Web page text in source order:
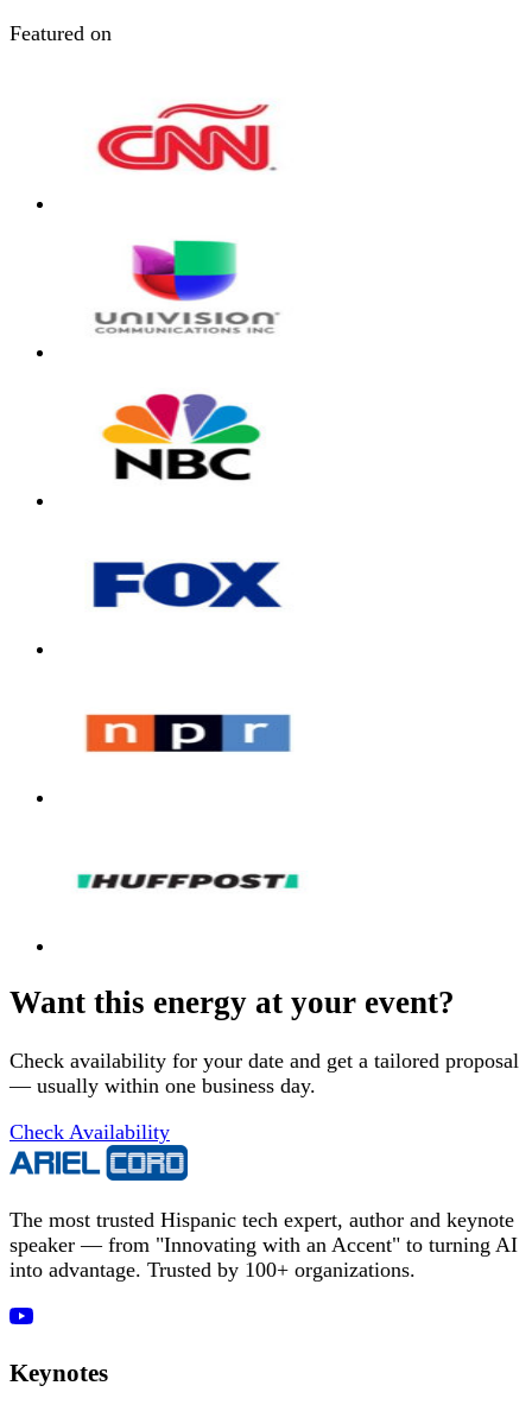
Featured on
Want this energy at your event?
Check availability for your date and get a tailored proposal
— usually within one business day.
Check Availability
The most trusted Hispanic tech expert, author and keynote
speaker — from "Innovating with an Accent" to turning AI
into advantage. Trusted by 100+ organizations.
Keynotes